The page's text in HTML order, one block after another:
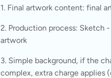
1. Final artwork content: final
2. Production process: Sketch
artwork
3. Simple background, if the
complex, extra charge applies